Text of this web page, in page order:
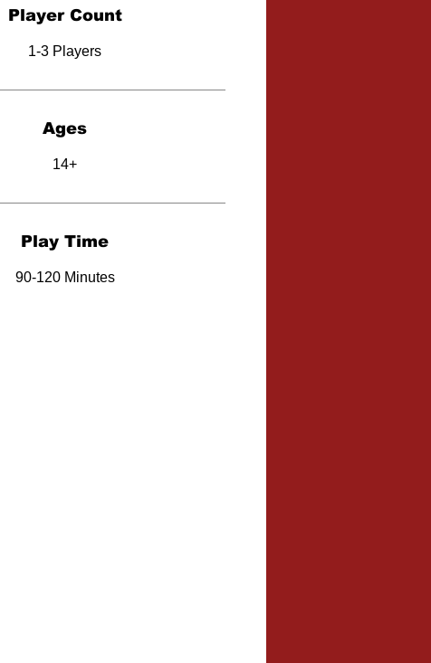
Player Count
1-3 Players
Ages
14+
Play Time
90-120 Minutes